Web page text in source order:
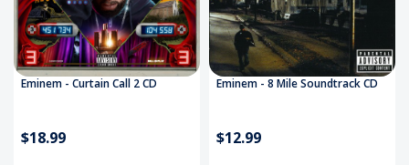
Eminem - Curtain Call 2 CD
$18.99
Eminem - 8 Mile Soundtrack CD
$12.99